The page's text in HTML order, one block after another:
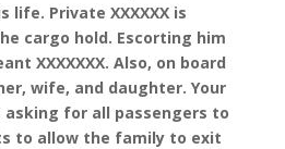
Private XXXXXX is
cargo hold. Escorting him
XXXXXXX. Also, on board
wife, and daughter. Your
for all passengers to
to allow the family to exit